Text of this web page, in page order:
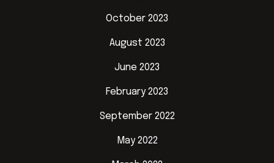
October 2023
August 2023
June 2023
February 2023
September 2022
May 2022